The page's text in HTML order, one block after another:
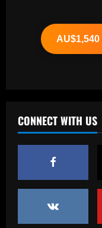
CONNECT WITH US
2
3